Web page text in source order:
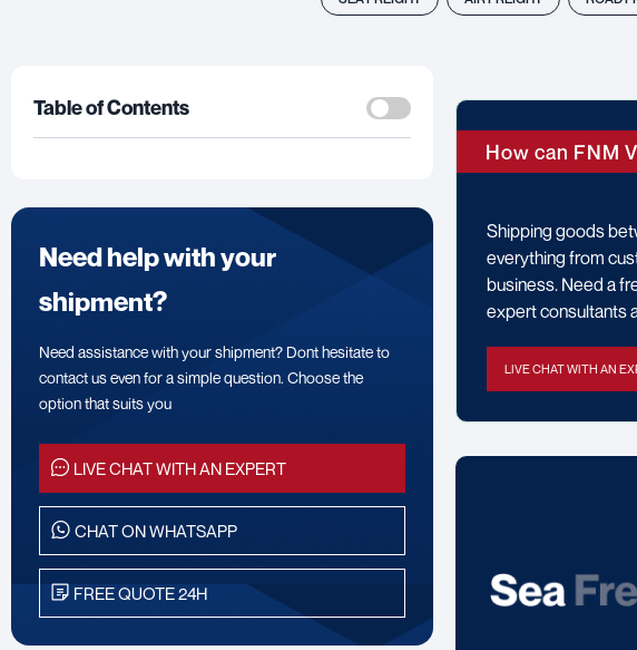
Table of Contents
Need help with your
shipment?
Need assistance with your shipment? Dont hesitate to
contact us even for a simple question. Choose the
option that suits you
LIVE CHAT WITH AN EXPERT
CHAT ON WHATSAPP
FREE QUOTE 24H
How can FNM
Shipping goods
everything from
business. Need a
expert consultants
LIVE CHAT WITH AN